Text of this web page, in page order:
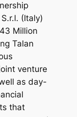
(Italy)
Million
Talan
venture
as day-
that